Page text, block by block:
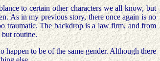
to certain other characters we all know, but
As in my previous story, there once again is no
traumatic. The backdrop is a law firm, and from
but routine.
to be of the same gender. Although there